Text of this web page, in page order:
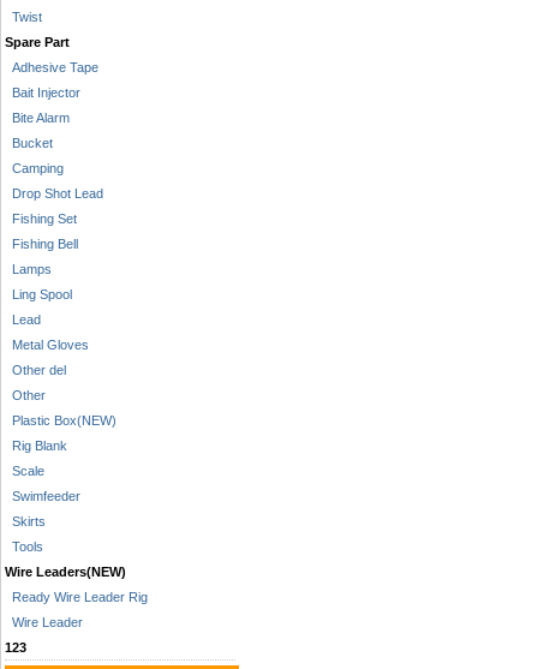
Twist
Spare Part
Adhesive Tape
Bait Injector
Bite Alarm
Bucket
Camping
Drop Shot Lead
Fishing Set
Fishing Bell
Lamps
Ling Spool
Lead
Metal Gloves
Other del
Other
Plastic Box(NEW)
Rig Blank
Scale
Swimfeeder
Skirts
Tools
Wire Leaders(NEW)
Ready Wire Leader Rig
Wire Leader
123